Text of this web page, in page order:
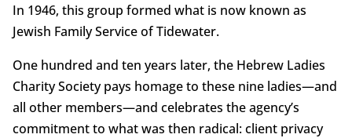
In 1946, this group formed what is now known as
Jewish Family Service of Tidewater.
One hundred and ten years later, the Hebrew Ladies
Charity Society pays homage to these nine ladies—and
all other members—and celebrates the agency’s
commitment to what was then radical: client privacy